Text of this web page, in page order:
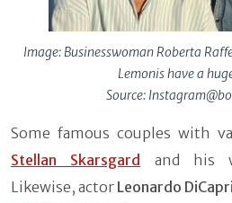
Image: Businesswoman Roberta
Lemonis have a
Source:
Some famous couples with
Stellan Skarsgard and his
Likewise, actor Leonardo